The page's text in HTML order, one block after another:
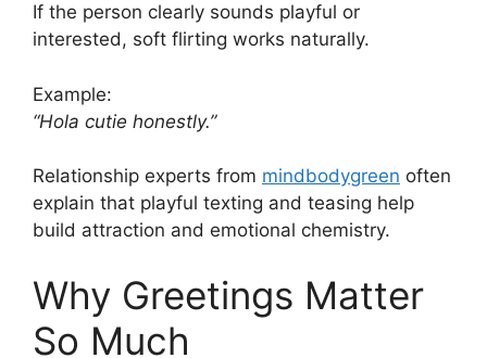
If the person clearly sounds playful or
interested, soft flirting works naturally.
Example:
“Hola cutie honestly.”
Relationship experts from mindbodygreen often
explain that playful texting and teasing help
build attraction and emotional chemistry.
Why Greetings Matter
So Much